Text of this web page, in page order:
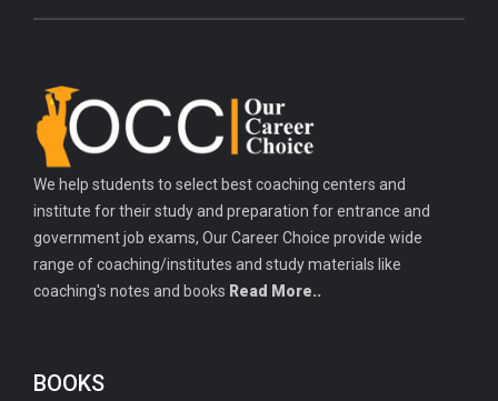
We help students to select best coaching centers and
institute for their study and preparation for entrance and
government job exams, Our Career Choice provide wide
range of coaching/institutes and study materials like
coaching's notes and books Read More..
BOOKS